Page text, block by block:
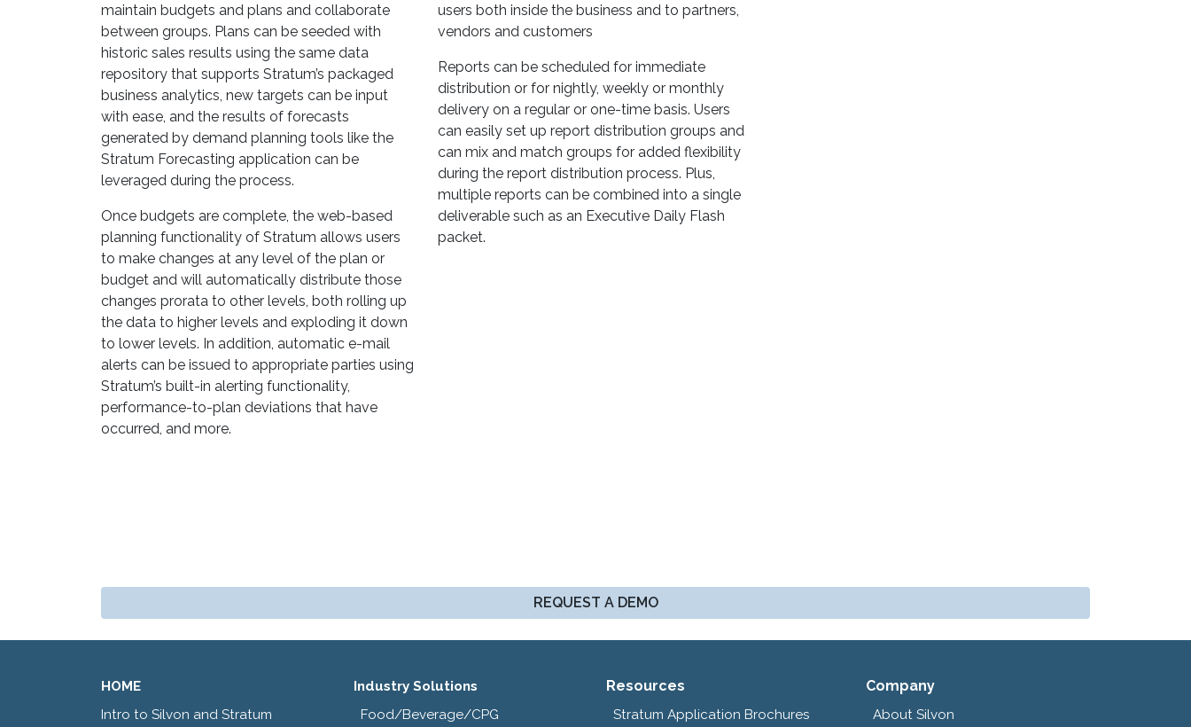
maintain budgets and plans and collaborate
between groups. Plans can be seeded with
historic sales results using the same data
repository that supports Stratum’s packaged
business analytics, new targets can be input
with ease, and the results of forecasts
generated by demand planning tools like the
Stratum Forecasting application can be
leveraged during the process.
Once budgets are complete, the web-based
planning functionality of Stratum allows users
to make changes at any level of the plan or
budget and will automatically distribute those
changes prorata to other levels, both rolling up
the data to higher levels and exploding it down
to lower levels. In addition, automatic e-mail
alerts can be issued to appropriate parties using
Stratum’s built-in alerting functionality,
performance-to-plan deviations that have
occurred, and more.
users both inside the business and to partners,
vendors and customers
Reports can be scheduled for immediate
distribution or for nightly, weekly or monthly
delivery on a regular or one-time basis. Users
can easily set up report distribution groups and
can mix and match groups for added flexibility
during the report distribution process. Plus,
multiple reports can be combined into a single
deliverable such as an Executive Daily Flash
packet.
REQUEST A DEMO
HOME
Intro to Silvon and Stratum
Industry Solutions
Food/Beverage/CPG
Resources
Stratum Application Brochures
Company
About Silvon